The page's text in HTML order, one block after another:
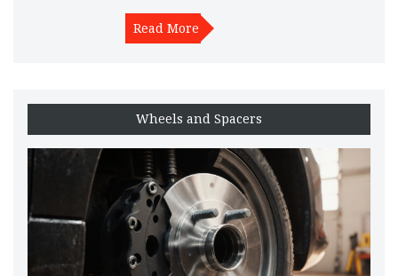
Read More
Wheels and Spacers